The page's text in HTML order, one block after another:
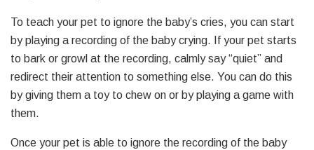
To teach your pet to ignore the baby’s cries, you can start
by playing a recording of the baby crying. If your pet starts
to bark or growl at the recording, calmly say “quiet” and
redirect their attention to something else. You can do this
by giving them a toy to chew on or by playing a game with
them.
Once your pet is able to ignore the recording of the baby